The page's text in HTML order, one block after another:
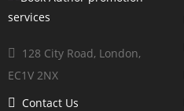
128 City Road, London,
EC1V 2NX
Contact Us